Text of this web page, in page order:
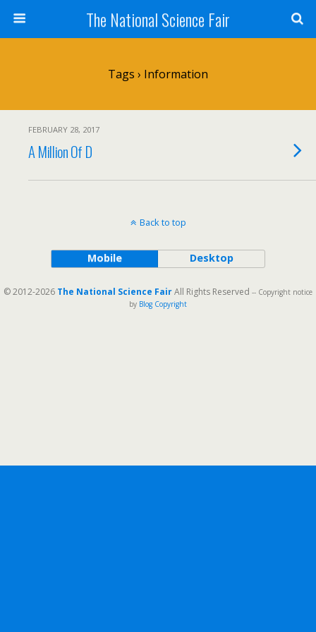
The National Science Fair
Tags › Information
FEBRUARY 28, 2017
A Million Of D
Back to top
Mobile Desktop
© 2012-2026 The National Science FairAll Rights Reserved -- Copyright notice
by Blog Copyright